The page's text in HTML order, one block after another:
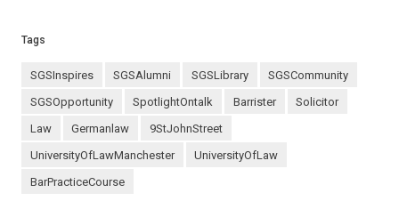
Tags
SGSInspires SGSAlumni SGSLibrary
SGSCommunity
SGSOpportunity
SpotlightOntalk barrister
solicitor
law
germanlaw
9StJohnStreet
UniversityOfLawManchester
UniversityOfLaw
BarPracticeCourse